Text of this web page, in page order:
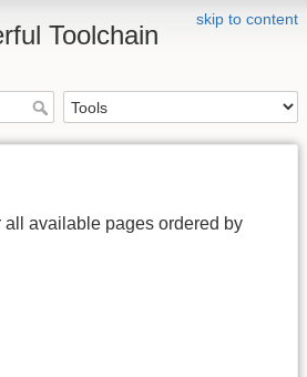
skip to content
Toolchain
available pages ordered by